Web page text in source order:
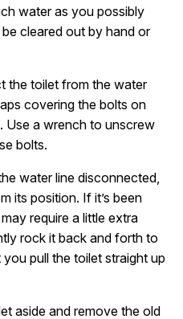
water as you possibly
cleared out by hand or
the toilet from the water
covering the bolts on
Use a wrench to unscrew
bolts.
water line disconnected,
its position. If it’s been
require a little extra
rock it back and forth to
pull the toilet straight up
aside and remove the old